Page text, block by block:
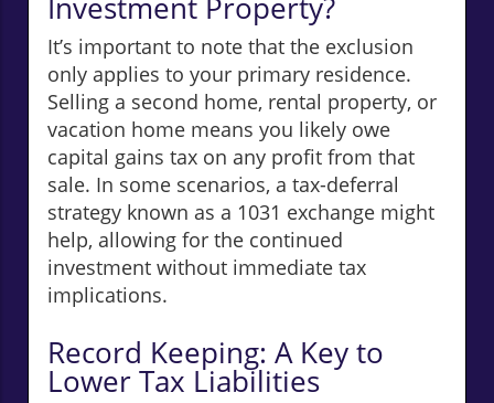
It’s important to note that the exclusion
only applies to your primary residence.
Selling a second home, rental property, or
vacation home means you likely owe
capital gains tax on any profit from that
sale. In some scenarios, a tax-deferral
strategy known as a 1031 exchange might
help, allowing for the continued
investment without immediate tax
implications.
Record Keeping: A Key to
Lower Tax Liabilities